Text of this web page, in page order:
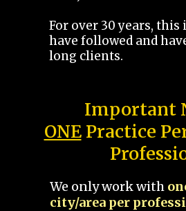
For over 30 years,
have followed and
long clients.
Important
ONEPractice
We only work with
city/area per